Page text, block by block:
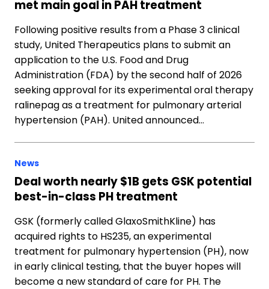
met main goal in PAH treatment
Following positive results from a Phase 3 clinical
study, United Therapeutics plans to submit an
application to the U.S. Food and Drug
Administration (FDA) by the second half of 2026
seeking approval for its experimental oral therapy
ralinepag as a treatment for pulmonary arterial
hypertension (PAH). United announced…
News
Deal worth nearly $1B gets GSK potential
best-in-class PH treatment
GSK (formerly called GlaxoSmithKline) has
acquired rights to HS235, an experimental
treatment for pulmonary hypertension (PH), now
in early clinical testing, that the buyer hopes will
become a new standard of care for PH. The